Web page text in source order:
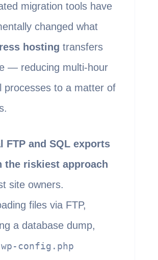
migration tools have
changed what
hosting transfers
— reducing multi-hour
processes to a matter of
FTP and SQL exports
the riskiest approach
site owners.
files via FTP,
a database dump,
wp-config.php